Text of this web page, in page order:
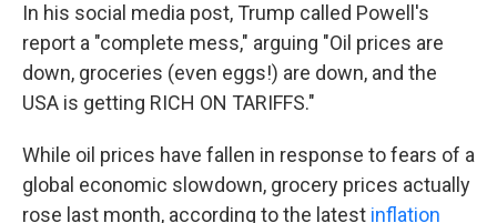
In his social media post, Trump called Powell's
report a "complete mess," arguing "Oil prices are
down, groceries (even eggs!) are down, and the
USA is getting RICH ON TARIFFS."
While oil prices have fallen in response to fears of a
global economic slowdown, grocery prices actually
rose last month, according to the latest inflation